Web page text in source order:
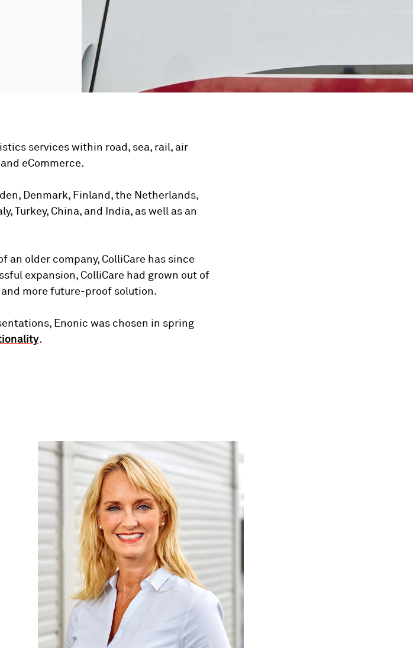
services within road, sea, rail, air
eCommerce.
Denmark, Finland, the Netherlands,
Turkey, China, and India, as well as an
older company, ColliCare has since
expansion, ColliCare had grown out of
more future-proof solution.
Enonic was chosen in spring
.